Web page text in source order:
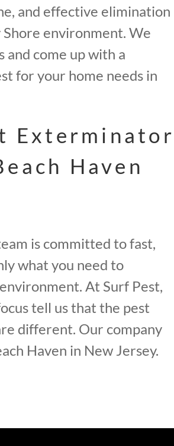
and effective elimination
environment. We
come up with a
for your home needs in
Exterminator
Haven
is committed to fast,
what you need to
At Surf Pest,
tell us that the pest
different. Our company
Haven in New Jersey.